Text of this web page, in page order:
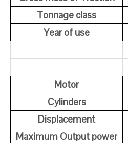
Tonnage class
Year of use
Motor
Cylinders
Displacement
Maximum Output power